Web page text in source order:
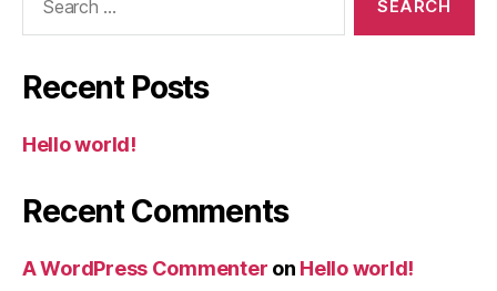
Recent Posts
Hello world!
Recent Comments
A WordPress Commenter on Hello world!